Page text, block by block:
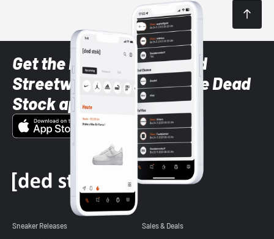
Get the latest Sneaker and
Streetwear styles with the Dead
Stock app
Sneaker Releases Sales & Deals